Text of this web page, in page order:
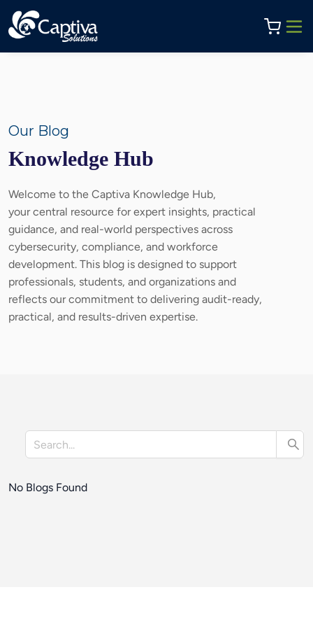
Our Blog
Knowledge Hub
Welcome to the Captiva Knowledge Hub,
your central resource for expert insights, practical
guidance, and real-world perspectives across
cybersecurity, compliance, and workforce
development. This blog is designed to support
professionals, students, and organizations and
reflects our commitment to delivering audit-ready,
practical, and results-driven expertise.
No Blogs Found